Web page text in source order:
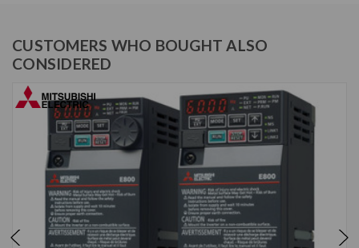
CUSTOMERS WHO BOUGHT ALSO
CONSIDERED